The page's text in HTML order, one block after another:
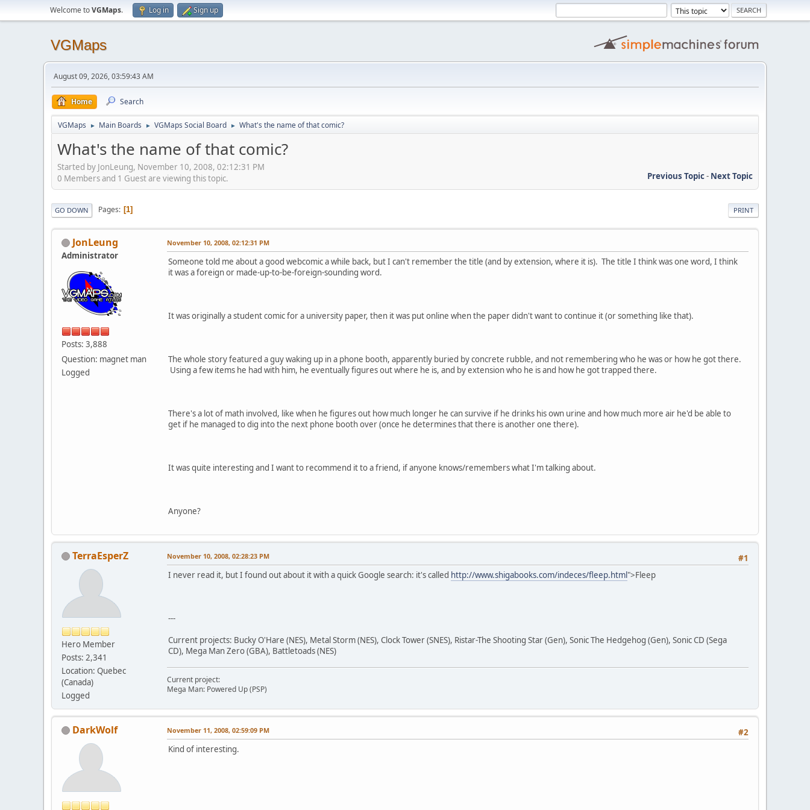
Welcome toVGMaps. Log in Sign up
VGMaps
August 09, 2026, 03:59:43 AM
Home Search
VGMaps ► Main Boards ► VGMaps Social Board ► What's the name of that comic?
What's the name of that comic?
Started by JonLeung, November 10, 2008, 02:12:31 PM
Previous Topic- Next Topic
0 Members and 1 Guest are viewing this topic.
PRINT
GO DOWN Pages 1
JonLeung
Administrator
Posts: 3,888
Question: magnet man
Logged
November 10, 2008, 02:12:31 PM
Someone told me about a good webcomic a while back, but I can't remember the title (and by extension, where it is). The title I think was one word, I think
it was a foreign or made-up-to-be-foreign-sounding word.
It was originally a student comic for a university paper, then it was put online when the paper didn't want to continue it (or something like that).
The whole story featured a guy waking up in a phone booth, apparently buried by concrete rubble, and not remembering who he was or how he got there.
Using a few items he had with him, he eventually figures out where he is, and by extension who he is and how he got trapped there.
There's a lot of math involved, like when he figures out how much longer he can survive if he drinks his own urine and how much more air he'd be able to
get if he managed to dig into the next phone booth over (once he determines that there is another one there).
It was quite interesting and I want to recommend it to a friend, if anyone knows/remembers what I'm talking about.
Anyone?
TerraEsperZ
Hero Member
Posts: 2,341
Location: Quebec
(Canada)
Logged
#1
November 10, 2008, 02:28:23 PM
I never read it, but I found out about it with a quick Google search: it's called http://www.shigabooks.com/indeces/fleep.html">Fleep
---
Current projects: Bucky O'Hare (NES), Metal Storm (NES), Clock Tower (SNES), Ristar-The Shooting Star (Gen), Sonic The Hedgehog (Gen), Sonic CD (Sega
CD), Mega Man Zero (GBA), Battletoads (NES)
Current project:
Mega Man: Powered Up (PSP)
DarkWolf #2
November 11, 2008, 02:59:09 PM
Kind of interesting.